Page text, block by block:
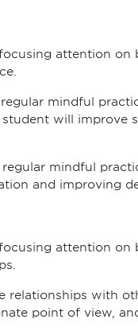
attention
mindful
will improve
mindful
and improving
attention
relationships with
point of view,